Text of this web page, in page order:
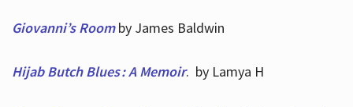
Giovanni’s Roomby James Baldwin
Hijab Butch Blues : A Memoir. by Lamya H